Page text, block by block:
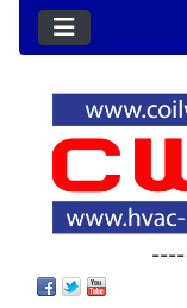
----